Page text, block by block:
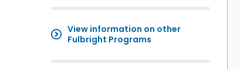
View information on other
Fulbright Programs